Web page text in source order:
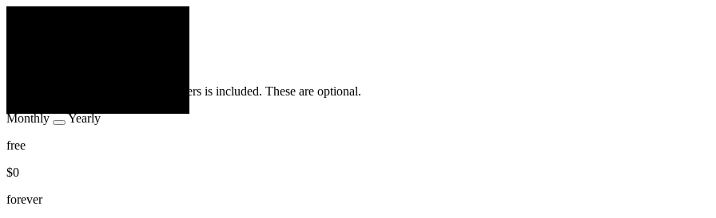
Privacy is free. Everything that matters is included. These are optional.
Monthly
Yearly
free
$0
forever